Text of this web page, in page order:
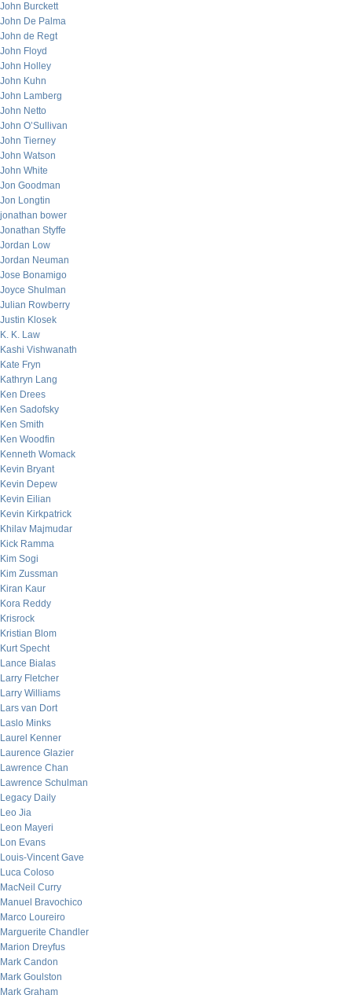
John Burckett
John De Palma
John de Regt
John Floyd
John Holley
John Kuhn
John Lamberg
John Netto
John O’Sullivan
John Tierney
John Watson
John White
Jon Goodman
Jon Longtin
jonathan bower
Jonathan Styffe
Jordan Low
Jordan Neuman
Jose Bonamigo
Joyce Shulman
Julian Rowberry
Justin Klosek
K. K. Law
Kashi Vishwanath
Kate Fryn
Kathryn Lang
Ken Drees
Ken Sadofsky
Ken Smith
Ken Woodfin
Kenneth Womack
Kevin Bryant
Kevin Depew
Kevin Eilian
Kevin Kirkpatrick
Khilav Majmudar
Kick Ramma
Kim Sogi
Kim Zussman
Kiran Kaur
Kora Reddy
Krisrock
Kristian Blom
Kurt Specht
Lance Bialas
Larry Fletcher
Larry Williams
Lars van Dort
Laslo Minks
Laurel Kenner
Laurence Glazier
Lawrence Chan
Lawrence Schulman
Legacy Daily
Leo Jia
Leon Mayeri
Lon Evans
Louis-Vincent Gave
Luca Coloso
MacNeil Curry
Manuel Bravochico
Marco Loureiro
Marguerite Chandler
Marion Dreyfus
Mark Candon
Mark Goulston
Mark Graham